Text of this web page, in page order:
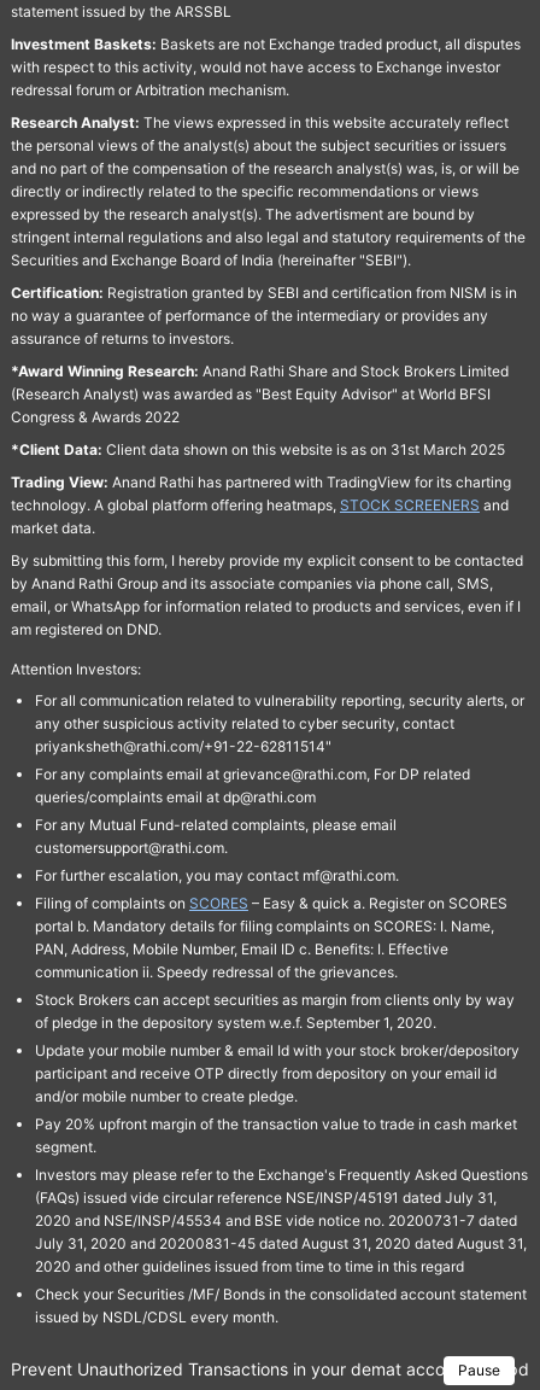
statement issued by the ARSSBL
Investment Baskets: Baskets are not Exchange traded product, all disputes
with respect to this activity, would not have access to Exchange investor
redressal forum or Arbitration mechanism.
Research Analyst: The views expressed in this website accurately reflect
the personal views of the analyst(s) about the subject securities or issuers
and no part of the compensation of the research analyst(s) was, is, or will be
directly or indirectly related to the specific recommendations or views
expressed by the research analyst(s). The advertisment are bound by
stringent internal regulations and also legal and statutory requirements of the
Securities and Exchange Board of India (hereinafter "SEBI").
Certification: Registration granted by SEBI and certification from NISM is in
no way a guarantee of performance of the intermediary or provides any
assurance of returns to investors.
*Award Winning Research: Anand Rathi Share and Stock Brokers Limited
(Research Analyst) was awarded as "Best Equity Advisor" at World BFSI
Congress & Awards 2022
*Client Data: Client data shown on this website is as on 31st March 2025
Trading View: Anand Rathi has partnered with TradingView for its charting
technology. A global platform offering heatmaps, STOCK SCREENERS and
market data.
By submitting this form, I hereby provide my explicit consent to be contacted
by Anand Rathi Group and its associate companies via phone call, SMS,
email, or WhatsApp for information related to products and services, even if I
am registered on DND.
Attention Investors:
For all communication related to vulnerability reporting, security alerts, or
any other suspicious activity related to cyber security, contact
priyanksheth@rathi.com/+91-22-62811514"
For any complaints email at grievance@rathi.com, For DP related
queries/complaints email at dp@rathi.com
For any Mutual Fund-related complaints, please email
customersupport@rathi.com.
For further escalation, you may contact mf@rathi.com.
Filing of complaints on SCORES – Easy & quick a. Register on SCORES
portal b. Mandatory details for filing complaints on SCORES: I. Name,
PAN, Address, Mobile Number, Email ID c. Benefits: I. Effective
communication ii. Speedy redressal of the grievances.
Stock Brokers can accept securities as margin from clients only by way
of pledge in the depository system w.e.f. September 1, 2020.
Update your mobile number & email Id with your stock broker/depository
participant and receive OTP directly from depository on your email id
and/or mobile number to create pledge.
Pay 20% upfront margin of the transaction value to trade in cash market
segment.
Investors may please refer to the Exchange's Frequently Asked Questions
(FAQs) issued vide circular reference NSE/INSP/45191 dated July 31,
2020 and NSE/INSP/45534 and BSE vide notice no. 20200731-7 dated
July 31, 2020 and 20200831-45 dated August 31, 2020 dated August 31,
2020 and other guidelines issued from time to time in this regard
Check your Securities /MF/ Bonds in the consolidated account statement
issued by NSDL/CDSL every month.
Pause
Prevent Unauthorized Transactions in your demat account →